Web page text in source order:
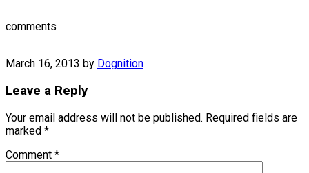
comments
March 16, 2013 by Dognition
Leave a Reply
Your email address will not be published. Required fields are
marked *
Comment *